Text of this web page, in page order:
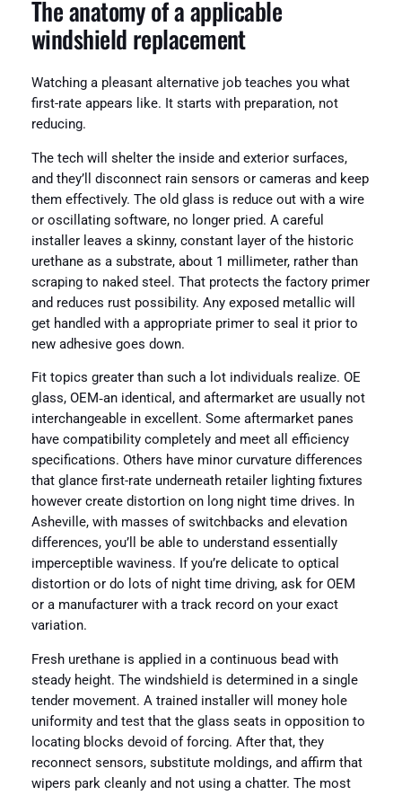
The anatomy of a applicable
windshield replacement
Watching a pleasant alternative job teaches you what
first-rate appears like. It starts with preparation, not
reducing.
The tech will shelter the inside and exterior surfaces,
and they’ll disconnect rain sensors or cameras and keep
them effectively. The old glass is reduce out with a wire
or oscillating software, no longer pried. A careful
installer leaves a skinny, constant layer of the historic
urethane as a substrate, about 1 millimeter, rather than
scraping to naked steel. That protects the factory primer
and reduces rust possibility. Any exposed metallic will
get handled with a appropriate primer to seal it prior to
new adhesive goes down.
Fit topics greater than such a lot individuals realize. OE
glass, OEM‑an identical, and aftermarket are usually not
interchangeable in excellent. Some aftermarket panes
have compatibility completely and meet all efficiency
specifications. Others have minor curvature differences
that glance first-rate underneath retailer lighting fixtures
however create distortion on long night time drives. In
Asheville, with masses of switchbacks and elevation
differences, you’ll be able to understand essentially
imperceptible waviness. If you’re delicate to optical
distortion or do lots of night time driving, ask for OEM
or a manufacturer with a track record on your exact
variation.
Fresh urethane is applied in a continuous bead with
steady height. The windshield is determined in a single
tender movement. A trained installer will money hole
uniformity and test that the glass seats in opposition to
locating blocks devoid of forcing. After that, they
reconnect sensors, substitute moldings, and affirm that
wipers park cleanly and not using a chatter. The most